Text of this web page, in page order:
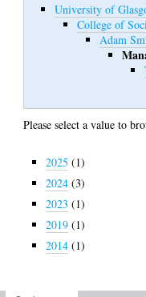
University of
College of
Adam
Please select a value to
2025 (1)
2024 (3)
2023 (1)
2019 (1)
2014 (1)